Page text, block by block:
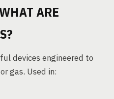
ARE
devices engineered to
gas. Used in: